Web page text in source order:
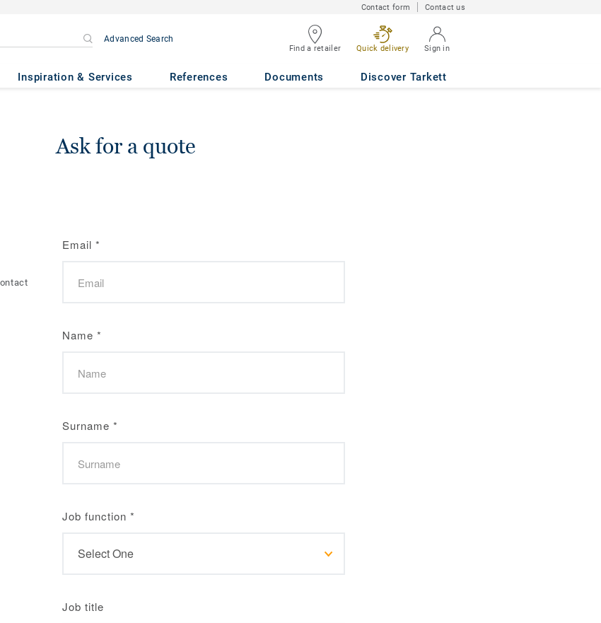
Contact form Contact us
Advanced Search
Find a retailer Quick delivery Sign in
Inspiration & Services References Documents Discover Tarkett
Ask for a quote
Email *
Name *
Surname *
Job function *
Job title